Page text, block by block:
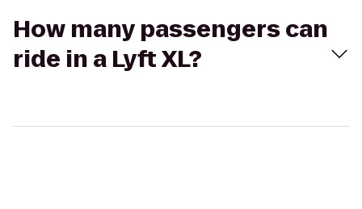
How many passengers can
ride in a Lyft XL?